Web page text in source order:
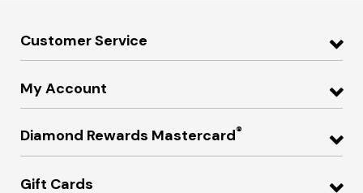
Customer Service
My Account
Diamond Rewards Mastercard®
Gift Cards